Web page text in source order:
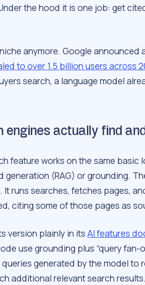
the hood it is one job: get
anymore. Google announced
to over 1.5 billion users across
search, a language model
engines actually find
feature works on the same basic
generation (RAG) or grounding.
It runs searches, fetches pages,
citing some of those pages as
version plainly in its AI features
use grounding plus “query fan-
generated by the model to
additional relevant search